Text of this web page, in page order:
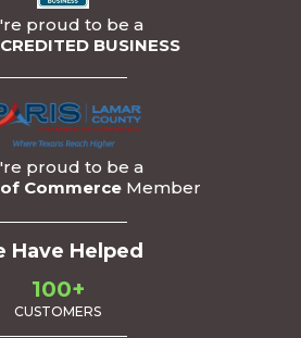
proud to be a
BUSINESS
proud to be a
Commerce Member
Have Helped
100+
CUSTOMERS